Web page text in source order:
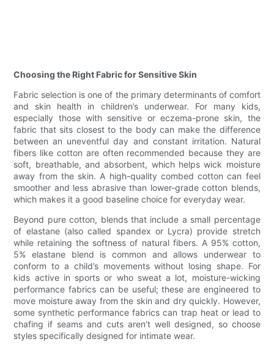
Choosing the Right Fabric for Sensitive Skin
Fabric selection is one of the primary determinants of comfort
and skin health in children’s underwear. For many kids,
especially those with sensitive or eczema-prone skin, the
fabric that sits closest to the body can make the difference
between an uneventful day and constant irritation. Natural
fibers like cotton are often recommended because they are
soft, breathable, and absorbent, which helps wick moisture
away from the skin. A high-quality combed cotton can feel
smoother and less abrasive than lower-grade cotton blends,
which makes it a good baseline choice for everyday wear.
Beyond pure cotton, blends that include a small percentage
of elastane (also called spandex or Lycra) provide stretch
while retaining the softness of natural fibers. A 95% cotton,
5% elastane blend is common and allows underwear to
conform to a child’s movements without losing shape. For
kids active in sports or who sweat a lot, moisture-wicking
performance fabrics can be useful; these are engineered to
move moisture away from the skin and dry quickly. However,
some synthetic performance fabrics can trap heat or lead to
chafing if seams and cuts aren’t well designed, so choose
styles specifically designed for intimate wear.